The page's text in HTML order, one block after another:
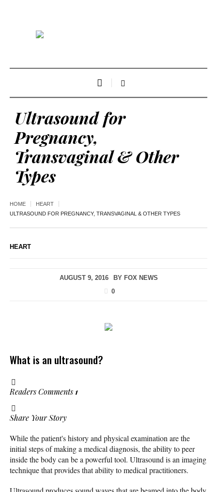
Ultrasound for
Pregnancy,
Transvaginal & Other
Types
HOME
HEART
ULTRASOUND FOR PREGNANCY, TRANSVAGINAL & OTHER TYPES
HEART
AUGUST 9, 2016 BY FOX NEWS
0
What is an ultrasound?
Readers Comments 1
Share Your Story
While the patient's history and physical examination are the
initial steps of making a medical diagnosis, the ability to peer
inside the body can be a powerful tool. Ultrasound is an imaging
technique that provides that ability to medical practitioners.